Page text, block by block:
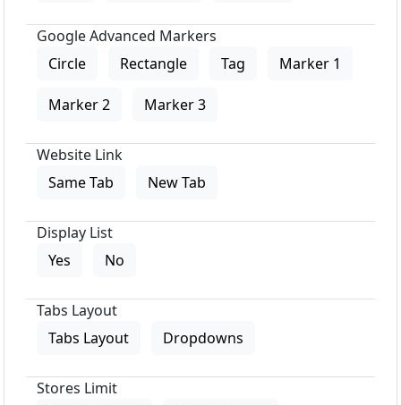
Google Advanced Markers
Circle
Rectangle Tag Marker 1
Marker 2 Marker 3
Website Link
Same Tab
New Tab
Display List
Yes
No
Tabs Layout
Tabs Layout
Dropdowns
Stores Limit